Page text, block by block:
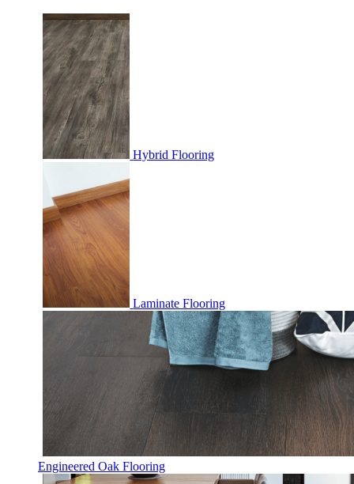
Hybrid Flooring
Laminate Flooring
Engineered Oak Flooring